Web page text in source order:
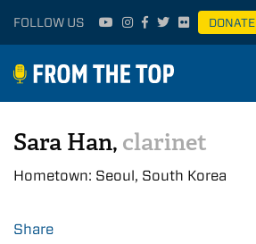
FOLLOW US DONATE
Sara Han, clarinet
Hometown: Seoul, South Korea
Share